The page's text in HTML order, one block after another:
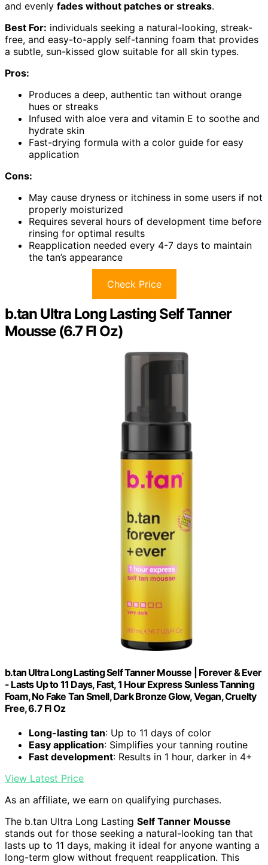
and evenly fades without patches or streaks.
Best For: individuals seeking a natural-looking, streak-
free, and easy-to-apply self-tanning foam that provides
a subtle, sun-kissed glow suitable for all skin types.
Pros:
Produces a deep, authentic tan without orange
hues or streaks
Infused with aloe vera and vitamin E to soothe and
hydrate skin
Fast-drying formula with a color guide for easy
application
Cons:
May cause dryness or itchiness in some users if not
properly moisturized
Requires several hours of development time before
rinsing for optimal results
Reapplication needed every 4-7 days to maintain
the tan’s appearance
Check Price
b.tan Ultra Long Lasting Self Tanner
Mousse (6.7 Fl Oz)
b.tan Ultra Long Lasting Self Tanner Mousse | Forever & Ever
- Lasts Up to 11 Days, Fast, 1 Hour Express Sunless Tanning
Foam, No Fake Tan Smell, Dark Bronze Glow, Vegan, Cruelty
Free, 6.7 Fl Oz
Long-lasting tan: Up to 11 days of color
Easy application: Simplifies your tanning routine
Fast development: Results in 1 hour, darker in 4+
View Latest Price
As an affiliate, we earn on qualifying purchases.
The b.tan Ultra Long Lasting Self Tanner Mousse
stands out for those seeking a natural-looking tan that
lasts up to 11 days, making it ideal for anyone wanting a
long-term glow without frequent reapplication. This